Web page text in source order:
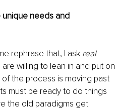
needs and
rephrase that, I ask real
willing to lean in and put on
the process is moving past
must be ready to do things
the old paradigms get